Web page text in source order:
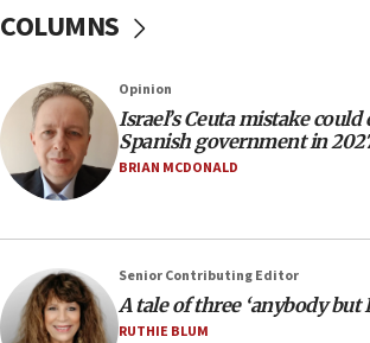
critical condition
Iran says Hormuz shipping
last up to four months
03:46
Netanyahu: Israel will not agree to
Two IDF soldiers KIA in Southern
02:29
COLUMNS
Opinion
Israel’s Ceuta mistake
Spanish government in
BRIAN MCDONALD
Senior Contributing Editor
A tale of three ‘anybody but
RUTHIE BLUM